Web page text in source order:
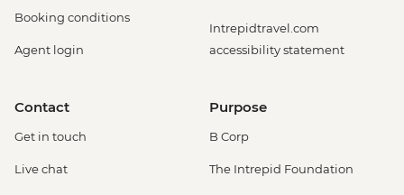
Booking conditions
Agent login
Intrepidtravel.com
accessibility statement
Contact
Get in touch
Live chat
Purpose
B Corp
The Intrepid Foundation